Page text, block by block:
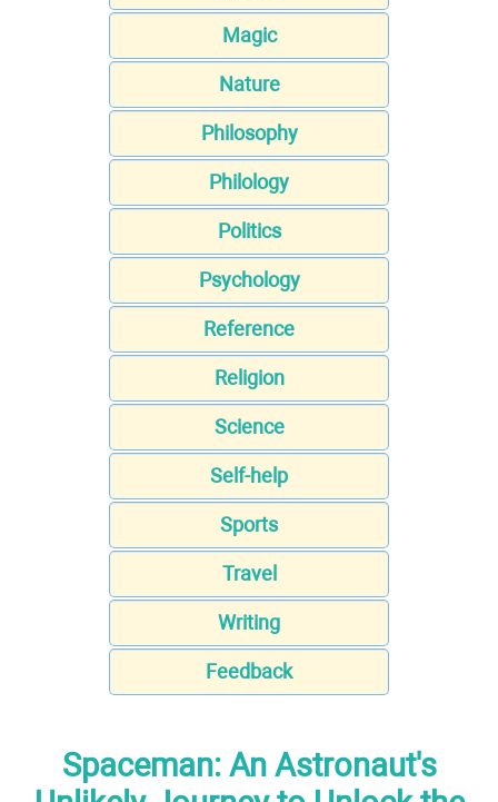
Magic
Nature
Philosophy
Philology
Politics
Psychology
Reference
Religion
Science
Self-help
Sports
Travel
Writing
Feedback
Spaceman: An Astronaut's